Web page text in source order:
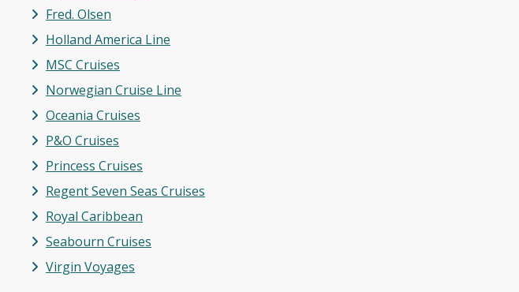
Fred. Olsen
Holland America Line
MSC Cruises
Norwegian Cruise Line
Oceania Cruises
P&O Cruises
Princess Cruises
Regent Seven Seas Cruises
Royal Caribbean
Seabourn Cruises
Virgin Voyages